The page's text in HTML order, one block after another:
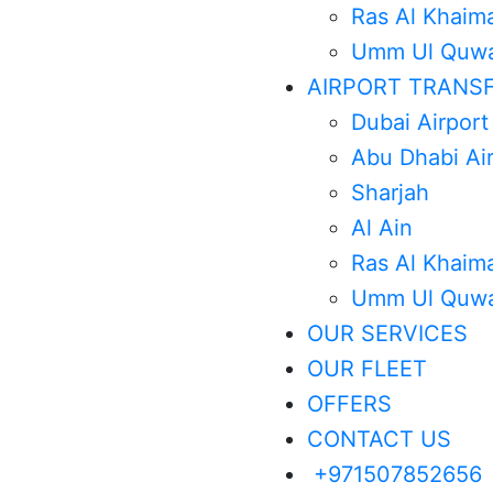
Ras Al
Umm Ul
AIRPORT
Dubai Airport
Abu Dhabi
Sharjah
Al Ain
Ras Al
Umm Ul
OUR SERVICES
OUR FLEET
OFFERS
CONTACT US
+971507852656